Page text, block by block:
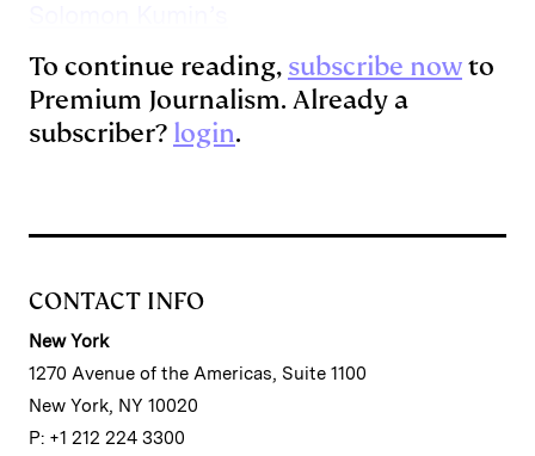
To continue reading, subscribe nowto
Premium Journalism. Already a
subscriber? login.
CONTACT INFO
New York
1270 Avenue of the Americas, Suite 1100
New York, NY 10020
P: +1 212 224 3300